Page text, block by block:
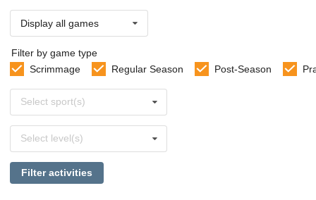
Display all games
Filter by game type
Scrimmage
Regular Season Post-Season
sports
Select sport(s)
levels
Select level(s)
Filter activities